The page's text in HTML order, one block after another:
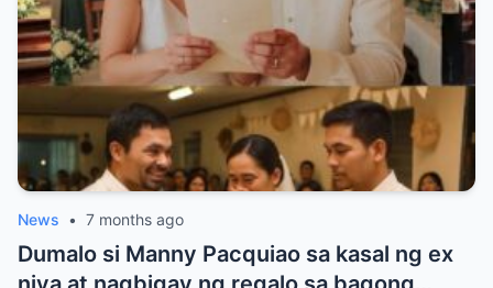
News • 7 months ago
Dumalo si Manny Pacquiao sa kasal ng ex